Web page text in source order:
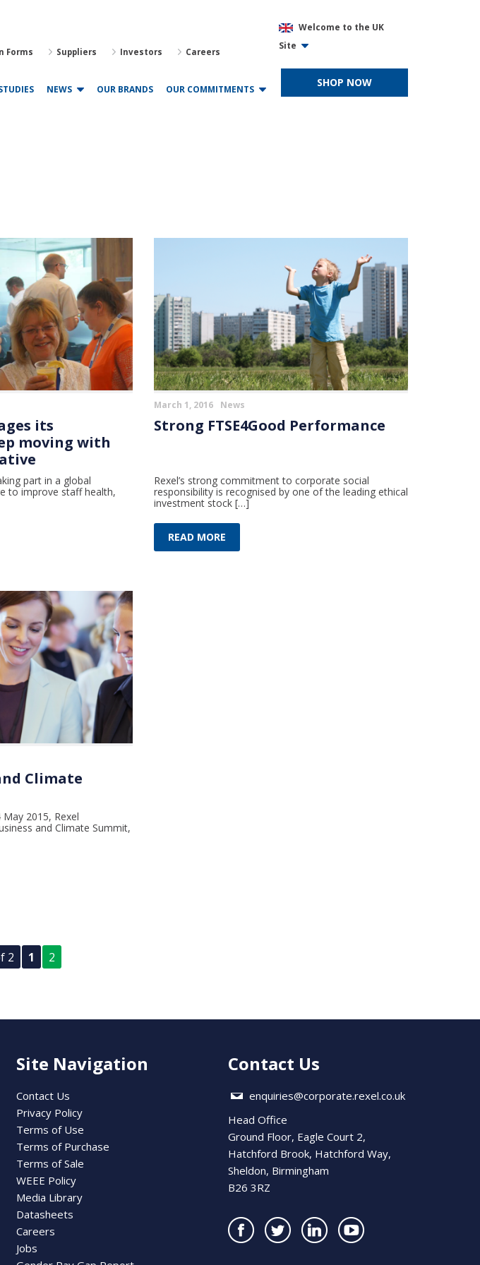
Welcome to the UK
Site
SHOP NOW
Forms Suppliers Investors
Careers
NEWS OUR BRANDS OUR COMMITMENTS
its
moving with
part in a global
to improve staff health,
March 1, 2016 News
Strong FTSE4Good Performance
Rexel’s strong commitment to corporate social
responsibility is recognised by one of the leading ethical
investment stock […]
READ MORE
Climate
2015, Rexel
and Climate Summit,
2 1 2
Site Navigation
Contact Us
Privacy Policy
Terms of Use
Terms of Purchase
Terms of Sale
WEEE Policy
Media Library
Datasheets
Careers
Jobs
Contact Us
enquiries@corporate.rexel.co.uk
Head Office
Ground Floor, Eagle Court 2,
Hatchford Brook, Hatchford Way,
Sheldon, Birmingham
B26 3RZ